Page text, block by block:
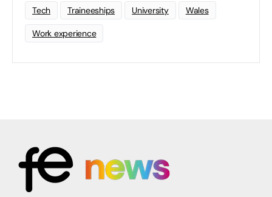
Tech Traineeships University Wales
Work experience